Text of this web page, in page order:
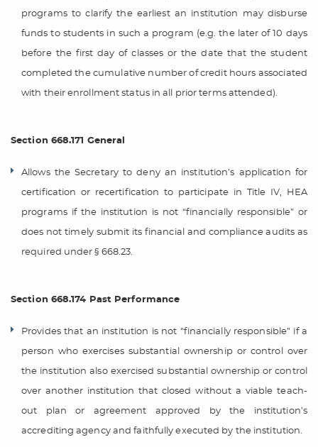
programs to clarify the earliest an institution may disburse
funds to students in such a program (e.g. the later of 10 days
before the first day of classes or the date that the student
completed the cumulative number of credit hours associated
with their enrollment status in all prior terms attended).
Section 668.171 General
Allows the Secretary to deny an institution’s application for
certification or recertification to participate in Title IV, HEA
programs if the institution is not “financially responsible” or
does not timely submit its financial and compliance audits as
required under § 668.23.
Section 668.174 Past Performance
Provides that an institution is not “financially responsible” if a
person who exercises substantial ownership or control over
the institution also exercised substantial ownership or control
over another institution that closed without a viable teach-
out plan or agreement approved by the institution’s
accrediting agency and faithfully executed by the institution.